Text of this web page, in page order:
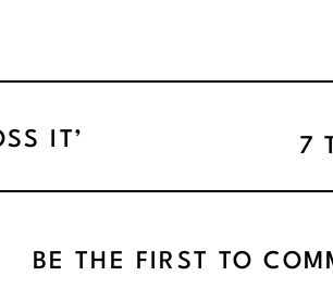
7
IT’
BE THE FIRST TO